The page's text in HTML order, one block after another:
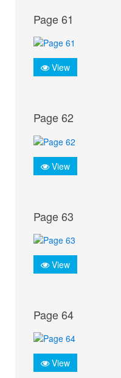
Page 61
View
Page 62
View
Page 63
View
Page 64
View